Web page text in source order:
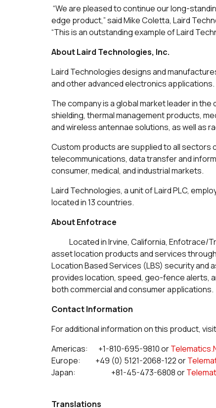
“We are pleased to continue our long-
edge product,” said Mike Coletta, Laird
“This is an outstanding example of Laird
About Laird Technologies, Inc.
Laird Technologies designs and
and other advanced electronics applications.
The company is a global market leader in
shielding, thermal management products,
and wireless antennae solutions, as well as
Custom products are supplied to all sectors
telecommunications, data transfer and
consumer, medical, and industrial markets.
Laird Technologies, a unit of Laird PLC,
located in 13 countries.
About Enfotrace
Located in Irvine, California, Enfotrace/
asset location products and services
Location Based Services (LBS) security
provides location, speed, geo-fence alerts,
both commercial and consumer applications.
Contact Information
For additional information on this product, visit
Americas: +1-810-695-9810 or
Europe: +49 (0) 5121-2068-122 or
Japan: +81-45-473-6808 or
Translations